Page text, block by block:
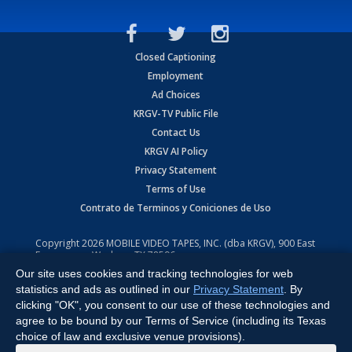
Closed Captioning
Employment
Ad Choices
KRGV-TV Public File
Contact Us
KRGV AI Policy
Privacy Statement
Terms of Use
Contrato de Terminos y Coniciones de Uso
Copyright2026 MOBILE VIDEO TAPES, INC. (dba KRGV), 900 East
Expressway, Weslaco, TX 78596.
All Rights Reserved. Powered by:Ruby Shore Software
Our site uses cookies and tracking technologies for web
statistics and ads as outlined in our Privacy Statement . By
clicking "OK", you consent to our use of these technologies and
agree to be bound by our Terms of Service (including its Texas
choice of law and exclusive venue provisions).